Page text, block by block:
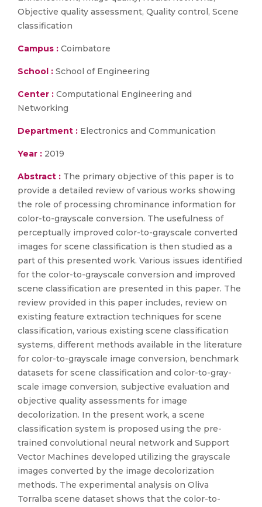
Objective quality assessment, Quality control, Scene
classification
Campus : Coimbatore
School : School of Engineering
Center : Computational Engineering and
Networking
Department : Electronics and Communication
Year : 2019
Abstract : The primary objective of this paper is to
provide a detailed review of various works showing
the role of processing chrominance information for
color-to-grayscale conversion. The usefulness of
perceptually improved color-to-grayscale converted
images for scene classification is then studied as a
part of this presented work. Various issues identified
for the color-to-grayscale conversion and improved
scene classification are presented in this paper. The
review provided in this paper includes, review on
existing feature extraction techniques for scene
classification, various existing scene classification
systems, different methods available in the literature
for color-to-grayscale image conversion, benchmark
datasets for scene classification and color-to-gray-
scale image conversion, subjective evaluation and
objective quality assessments for image
decolorization. In the present work, a scene
classification system is proposed using the pre-
trained convolutional neural network and Support
Vector Machines developed utilizing the grayscale
images converted by the image decolorization
methods. The experimental analysis on Oliva
Torralba scene dataset shows that the color-to-